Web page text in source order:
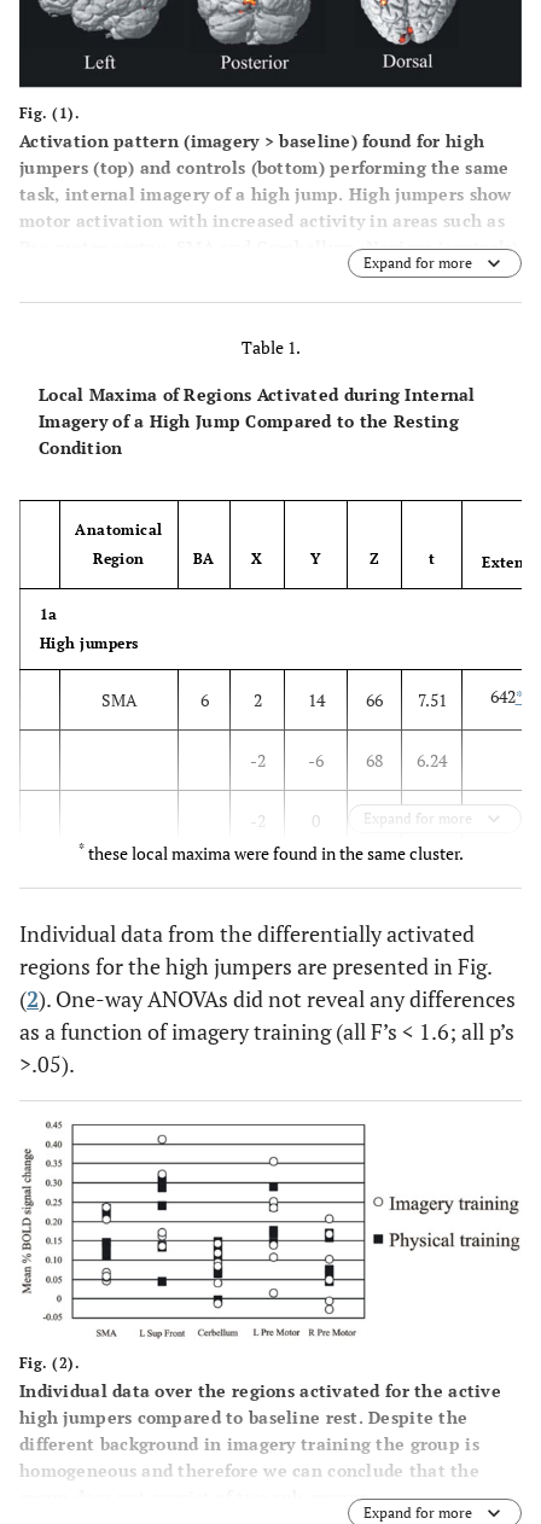
Fig. (1).
Activation pattern (imagery > baseline) found for high
jumpers (top) and controls (bottom) performing the same
task, internal imagery of a high jump. High jumpers show
motor activation with increased activity in areas such as
Pre-motor cortex, SMA and Cerebellum. Novices (controls)
show an activation pattern of increased activity in visual
and parietal cortex such as superior occipital lobe and
level was set to p < .001, uncorrected, extent threshold >
Expand for more
Table 1.
Local Maxima of Regions Activated during Internal
Imagery of a High Jump Compared to the Resting
Condition
Anatomical
Region
BA X Y Z t Extent
1a
High jumpers
SMA 6 2 14 66 7.51 642*
-2 -6 68 6.24
-2 0 60 4.94
frontal
Cerebellum -34 -64 -30 7.23 141
-40 -2
-16 -10 78 5.09
Right pre
motor
6 52 10
1b
Controls
Left
inferior
40 -38 -44 50 6.39
Expand for more
* these local maxima were found in the same cluster.
Individual data from the differentially activated
regions for the high jumpers are presented in Fig.
(2). One-way ANOVAs did not reveal any differences
as a function of imagery training (all F’s < 1.6; all p’s
>.05).
Fig. (2).
Individual data over the regions activated for the active
high jumpers compared to baseline rest. Despite the
different background in imagery training the group is
homogeneous and therefore we can conclude that the
group does not consist of two sub-groups.
Expand for more